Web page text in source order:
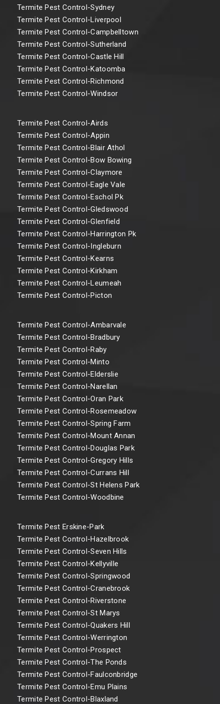
Termite Pest Control-Sydney
Termite Pest Control-Liverpool
Termite Pest Control-Campbelltown
Termite Pest Control-Sutherland
Termite Pest Control-Castle Hill
Termite Pest Control-Katoomba
Termite Pest Control-Richmond
Termite Pest Control-Windsor
Termite Pest Control-Airds
Termite Pest Control-Appin
Termite Pest Control-Blair Athol
Termite Pest Control-Bow Bowing
Termite Pest Control-Claymore
Termite Pest Control-Eagle Vale
Termite Pest Control-Eschol Pk
Termite Pest Control-Gledswood
Termite Pest Control-Glenfield
Termite Pest Control-Harrington Pk
Termite Pest Control-Ingleburn
Termite Pest Control-Kearns
Termite Pest Control-Kirkham
Termite Pest Control-Leumeah
Termite Pest Control-Picton
Termite Pest Control-Ambarvale
Termite Pest Control-Bradbury
Termite Pest Control-Raby
Termite Pest Control-Minto
Termite Pest Control-Elderslie
Termite Pest Control-Narellan
Termite Pest Control-Oran Park
Termite Pest Control-Rosemeadow
Termite Pest Control-Spring Farm
Termite Pest Control-Mount Annan
Termite Pest Control-Douglas Park
Termite Pest Control-Gregory Hills
Termite Pest Control-Currans Hill
Termite Pest Control-St Helens Park
Termite Pest Control-Woodbine
Termite Pest Erskine-Park
Termite Pest Control-Hazelbrook
Termite Pest Control-Seven Hills
Termite Pest Control-Kellyville
Termite Pest Control-Springwood
Termite Pest Control-Cranebrook
Termite Pest Control-Riverstone
Termite Pest Control-St Marys
Termite Pest Control-Quakers Hill
Termite Pest Control-Werrington
Termite Pest Control-Prospect
Termite Pest Control-The Ponds
Termite Pest Control-Faulconbridge
Termite Pest Control-Emu Plains
Termite Pest Control-Blaxland